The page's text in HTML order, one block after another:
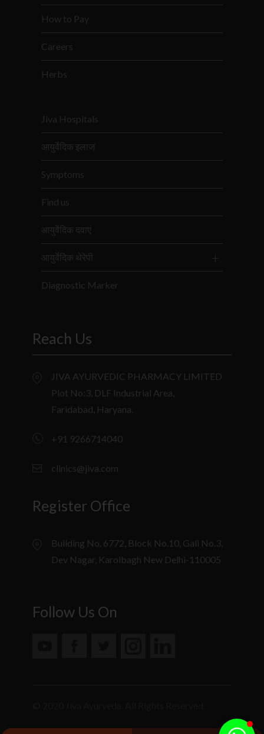
How to Pay
Careers
Herbs
Jiva Hospitals
आयुर्वेदिक इलाज
Symptoms
Find us
आयुर्वेदिक दवाएं
आयुर्वेदिक थेरेपी
Diagnostic Marker
Reach Us
JIVA AYURVEDIC PHARMACY LIMITED
Plot No:3, DLF Industrial Area,
Faridabad, Haryana.
+91 9266714040
clinics@jiva.com
Register Office
Building No. 6772, Block No.10, Gali No.3,
Dev Nagar, Karolbagh New Delhi-110005
Follow Us On